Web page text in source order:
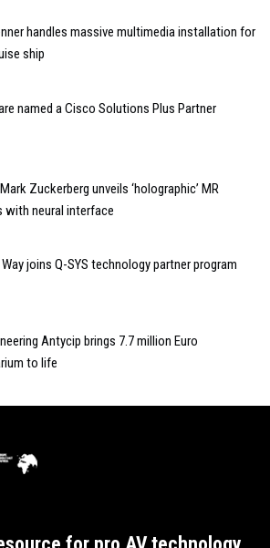
handles massive multimedia installation for
ship
named a Cisco Solutions Plus Partner
Zuckerberg unveils ‘holographic’ MR
with neural interface
joins Q-SYS technology partner program
Antycip brings 7.7 million Euro
to life